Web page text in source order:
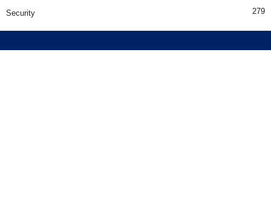
Security 279